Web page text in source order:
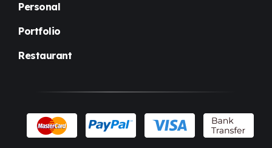
Personal
Portfolio
Restaurant